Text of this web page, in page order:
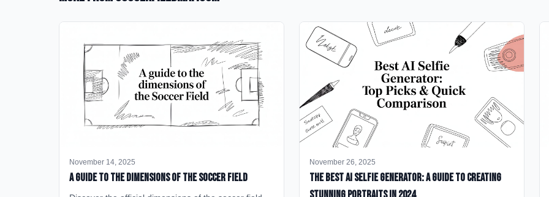
November 14, 2025
A Guide to the Dimensions of the Soccer Field
November 26, 2025
The Best AI Selfie Generator: A Guide to Creating